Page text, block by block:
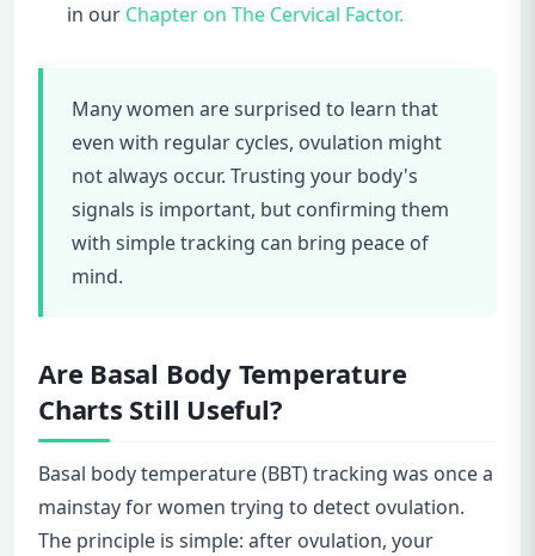
in our Chapter on The Cervical Factor.
Many women are surprised to learn that
even with regular cycles, ovulation might
not always occur. Trusting your body's
signals is important, but confirming them
with simple tracking can bring peace of
mind.
Are Basal Body Temperature
Charts Still Useful?
Basal body temperature (BBT) tracking was once a
mainstay for women trying to detect ovulation.
The principle is simple: after ovulation, your